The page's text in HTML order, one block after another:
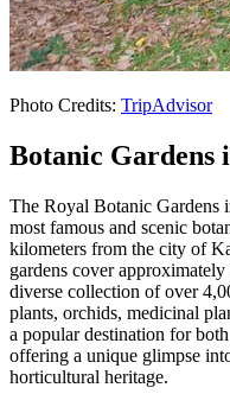
Photo Credits: TripAdvisor
Botanic Gardens
The Royal Botanic Gardens
most famous and scenic
kilometers from the city of
gardens cover
diverse collection of over
plants, orchids, medicinal
a popular destination for
offering a unique glimpse
horticultural heritage.